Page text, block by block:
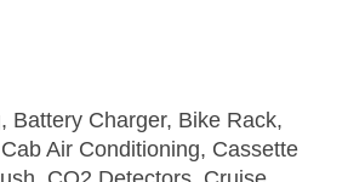
Battery Charger, Bike Rack,
Air Conditioning, Cassette